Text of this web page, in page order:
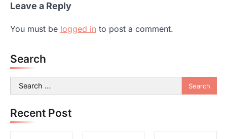
Leave a Reply
You must be logged in to post a comment.
Search
Search
for:
Recent Post